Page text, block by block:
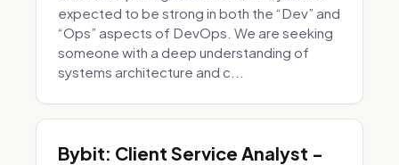
expected to be strong in both the “Dev” and
“Ops” aspects of DevOps. We are seeking
someone with a deep understanding of
systems architecture and c...
Bybit: Client Service Analyst -